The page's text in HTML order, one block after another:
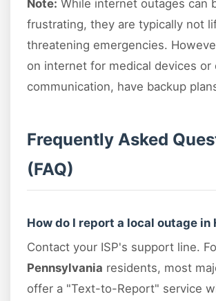
Note: While internet outages can
frustrating, they are typically not
threatening emergencies.
on internet for medical devices or
communication, have backup
Frequently Asked
(FAQ)
How do I report a local outage in
Contact your ISP's support line.
Pennsylvania residents, most
offer a "Text-to-Report" service